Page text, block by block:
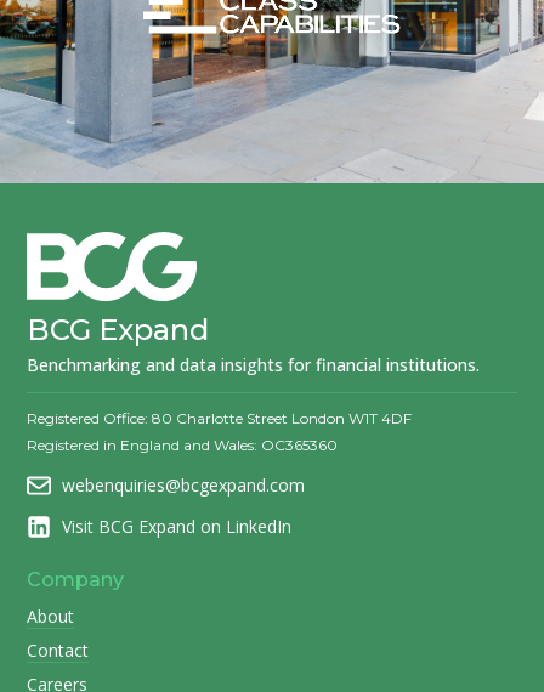
BCG Expand
Benchmarking and data insights for financial institutions.
Registered Office: 80 Charlotte Street London W1T 4DF
Registered in England and Wales: OC365360
webenquiries@bcgexpand.com
Visit BCG Expand on LinkedIn
Company
About
Contact
Careers